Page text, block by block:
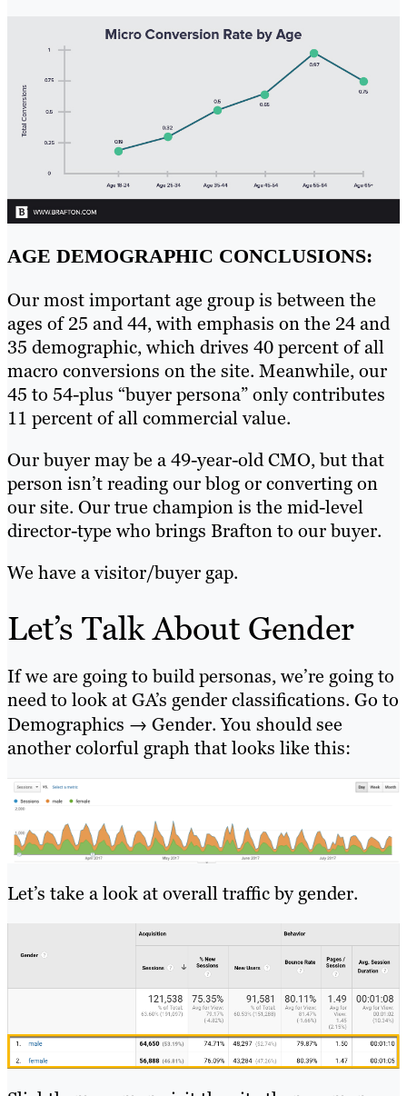
AGE DEMOGRAPHIC CONCLUSIONS:
Our most important age group is between the
ages of 25 and 44, with emphasis on the 24 and
35 demographic, which drives 40 percent of all
macro conversions on the site. Meanwhile, our
45 to 54-plus “buyer persona” only contributes
11 percent of all commercial value.
Our buyer may be a 49-year-old CMO, but that
person isn’t reading our blog or converting on
our site. Our true champion is the mid-level
director-type who brings Brafton to our buyer.
We have a visitor/buyer gap.
Let’s Talk About Gender
If we are going to build personas, we’re going to
need to look at GA’s gender classifications. Go to
Demographics → Gender. You should see
another colorful graph that looks like this:
Let’s take a look at overall traffic by gender.